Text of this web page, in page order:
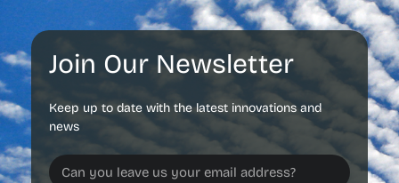
Join Our Newsletter
Keep up to date with the latest innovations and
news